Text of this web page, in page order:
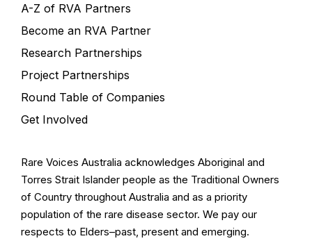
A-Z of RVA Partners
Become an RVA Partner
Research Partnerships
Project Partnerships
Round Table of Companies
Get Involved
Rare Voices Australia acknowledges Aboriginal and
Torres Strait Islander people as the Traditional Owners
of Country throughout Australia and as a priority
population of the rare disease sector. We pay our
respects to Elders–past, present and emerging.